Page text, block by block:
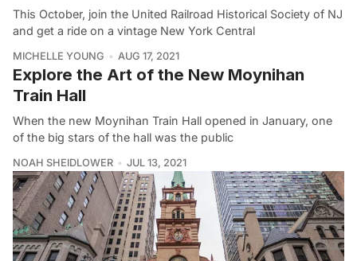
This October, join the United Railroad Historical Society of NJ
and get a ride on a vintage New York Central
MICHELLE YOUNG AUG 17, 2021
Explore the Art of the New Moynihan
Train Hall
When the new Moynihan Train Hall opened in January, one
of the big stars of the hall was the public
NOAH SHEIDLOWER JUL 13, 2021